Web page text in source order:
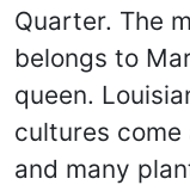
Quarter. The
belongs to
queen.
cultures
and many